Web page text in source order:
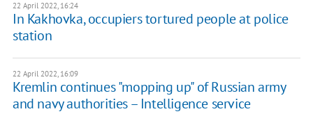
22 April 2022, 16:24
In Kakhovka, occupiers tortured people at police
station
22 April 2022, 16:09
Kremlin continues "mopping up" of Russian army
and navy authorities – Intelligence service